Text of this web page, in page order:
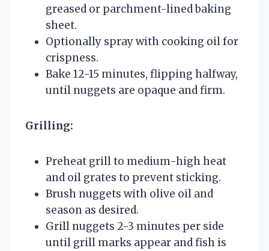
greased or parchment-lined baking
sheet.
Optionally spray with cooking oil for
crispness.
Bake 12-15 minutes, flipping halfway,
until nuggets are opaque and firm.
Grilling:
Preheat grill to medium-high heat
and oil grates to prevent sticking.
Brush nuggets with olive oil and
season as desired.
Grill nuggets 2-3 minutes per side
until grill marks appear and fish is